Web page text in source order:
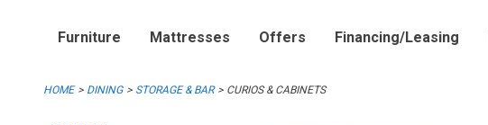
Furniture Mattresses Offers Financing/Leasing
HOME DINING STORAGE & BAR CURIOS & CABINETS